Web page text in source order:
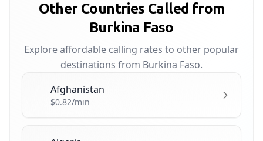
Other Countries Called from
Burkina Faso
Explore affordable calling rates to other popular
destinations from Burkina Faso.
Afghanistan
$0.82/min